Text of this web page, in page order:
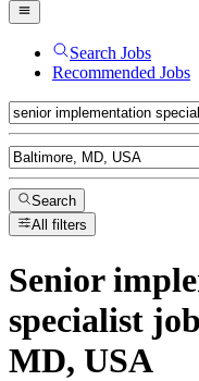
Search Jobs
Recommended Jobs
Search
All filters
Senior
specialist
MD, USA